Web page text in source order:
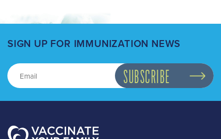
SIGN UP FOR IMMUNIZATION NEWS